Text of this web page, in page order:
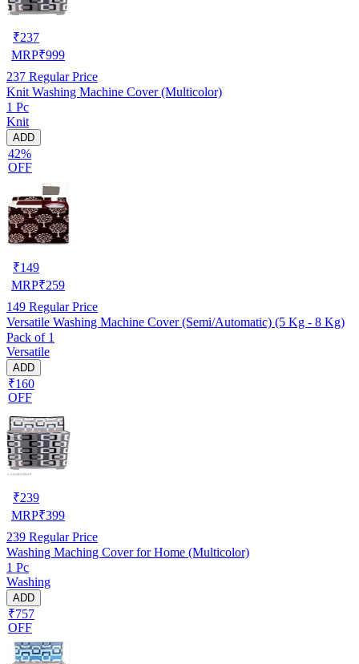
₹237
MRP₹999
237 Regular Price
Knit Washing Machine Cover (Multicolor)
1 Pc
Knit
ADD
42%
OFF
₹149
MRP₹259
149 Regular Price
Versatile Washing Machine Cover (Semi/Automatic) (5 Kg - 8 Kg)
Pack of 1
Versatile
ADD
₹160
OFF
₹239
MRP₹399
239 Regular Price
Washing Maching Cover for Home (Multicolor)
1 Pc
Washing
ADD
₹757
OFF